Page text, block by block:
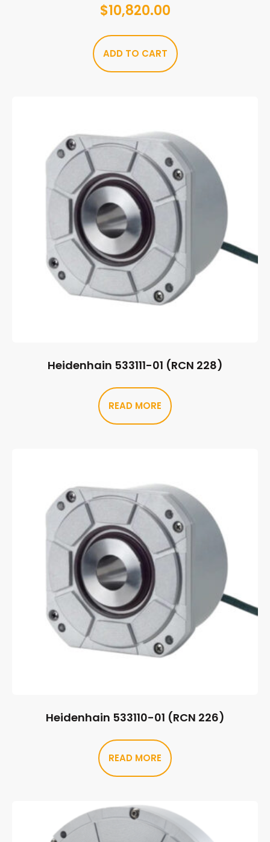
$10,820.00
ADD TO CART
Heidenhain 533111-01 (RCN 228)
READ MORE
Heidenhain 533110-01 (RCN 226)
READ MORE